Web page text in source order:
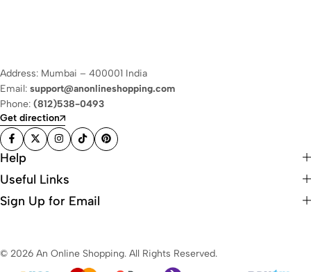
Address: Mumbai – 400001 India
Email: support@anonlineshopping.com
Phone: (812)538-0493
Get direction
Help
Useful Links
Sign Up for Email
© 2026 An Online Shopping. All Rights Reserved.